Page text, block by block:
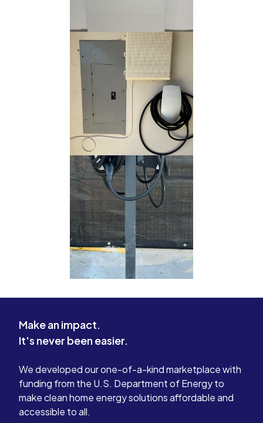
Make an impact.
It's never been easier.
We developed our one-of-a-kind marketplace with
funding from the U.S. Department of Energy to
make clean home energy solutions affordable and
accessible to all.